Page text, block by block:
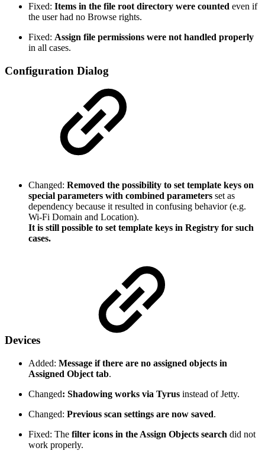
Fixed: Items in the file root directory were counted even if
the user had no Browse rights.
Fixed: Assign file permissions were not handled properly
in all cases.
Configuration Dialog
Changed: Removed the possibility to set template keys on
special parameters with combined parameters set as
dependency because it resulted in confusing behavior (e.g.
Wi-Fi Domain and Location).
It is still possible to set template keys in Registry for such
cases.
Devices
Added: Message if there are no assigned objects in
Assigned Object tab.
Changed: Shadowing works via Tyrus instead of Jetty.
Changed: Previous scan settings are now saved.
Fixed: The filter icons in the Assign Objects search did not
work properly.